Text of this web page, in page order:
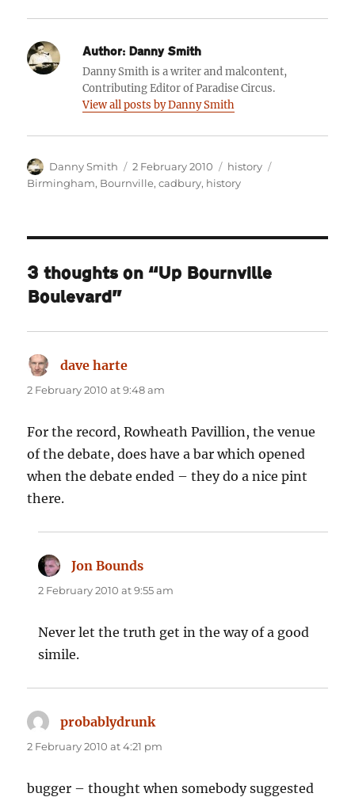
Author: Danny Smith
Danny Smith is a writer and malcontent,
Contributing Editor of Paradise Circus.
View all posts by Danny Smith
Author
Danny Smith
Posted
on
2 February 2010 Categories
history
Birmingham, Bournville,cadbury, history
3 thoughts on “Up Bournville
Boulevard”
dave harte
2 February 2010 at 9:48 am
For the record, Rowheath Pavillion, the venue
of the debate, does have a bar which opened
when the debate ended – they do a nice pint
there.
Jon Bounds
2 February 2010 at 9:55 am
Never let the truth get in the way of a good
simile.
probablydrunk
2 February 2010 at 4:21 pm
bugger – thought when somebody suggested